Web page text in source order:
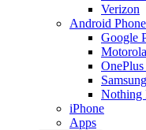
Verizon
Android
Google
OnePlus
Nothing
iPhone
Apps